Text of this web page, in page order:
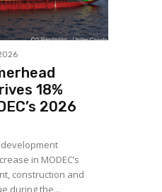
18%
2026
development
in MODEC’s
construction and
during the...